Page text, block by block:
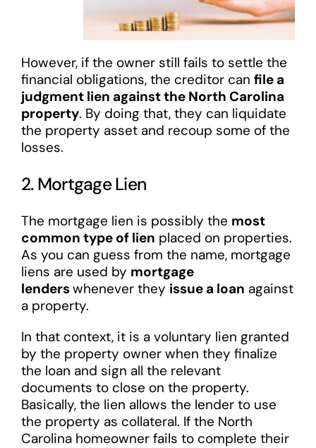
However, if the owner still fails to settle the
financial obligations, the creditor can file a
judgment lien against the North Carolina
property. By doing that, they can liquidate
the property asset and recoup some of the
losses.
2. Mortgage Lien
The mortgage lien is possibly the most
common type of lien placed on properties.
As you can guess from the name, mortgage
liens are used by mortgage
lenderswhenever they issue a loan against
a property.
In that context, it is a voluntary lien granted
by the property owner when they finalize
the loan and sign all the relevant
documents to close on the property.
Basically, the lien allows the lender to use
the property as collateral. If the North
Carolina homeowner fails to complete their